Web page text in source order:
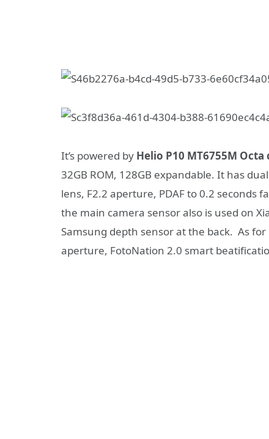
It’s powered by Helio P10 MT6755M
32GB ROM, 128GB expandable. It has
lens, F2.2 aperture, PDAF to 0.2 seconds
the main camera sensor also is used on
Samsung depth sensor at the back. As
aperture, FotoNation 2.0 smart